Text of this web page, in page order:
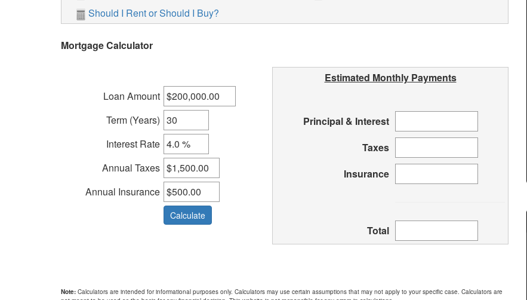
keys
Should I Rent or Should I Buy?
Mortgage Calculator
Loan Amount
Term (Years)
Interest Rate
Annual Taxes
Annual Insurance
Estimated Monthly Payments
Principal & Interest
Taxes
Insurance
Total
Note: Calculators are intended for informational purposes only. Calculators may use certain assumptions that may not apply to your specific case. Calculators are